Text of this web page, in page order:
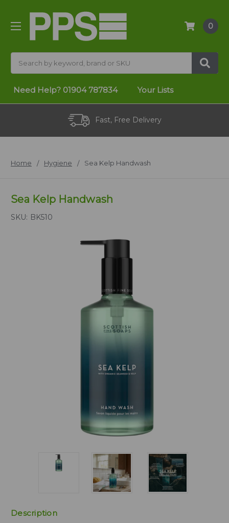
0
Need Help? 01904 787834 Your Lists
Fast, Free Delivery
Home Hygiene Sea Kelp Handwash
Sea Kelp Handwash
SKU: BK510
Description